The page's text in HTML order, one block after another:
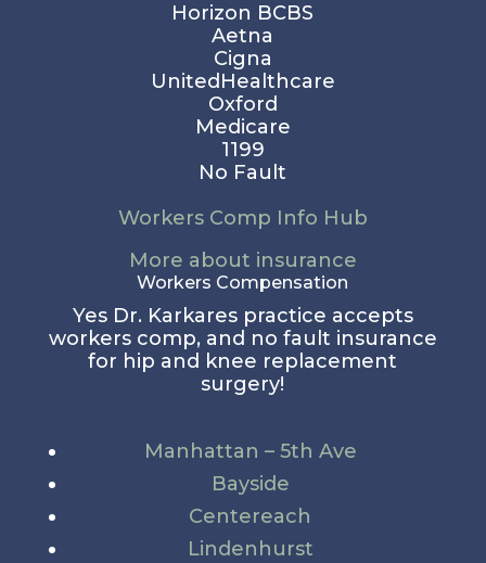
Horizon BCBS
Aetna
Cigna
UnitedHealthcare
Oxford
Medicare
1199
No Fault
Workers Comp Info Hub
More about insurance
Workers Compensation
Yes Dr. Karkares practice accepts
workers comp, and no fault insurance
for hip and knee replacement
surgery!
Manhattan – 5th Ave
Bayside
Centereach
Lindenhurst